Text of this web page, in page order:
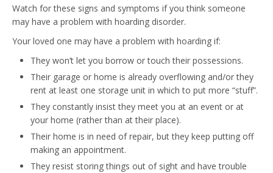
Watch for these signs and symptoms if you think someone
may have a problem with hoarding disorder.
Your loved one may have a problem with hoarding if:
They won’t let you borrow or touch their possessions.
Their garage or home is already overflowing and/or they
rent at least one storage unit in which to put more “stuff”.
They constantly insist they meet you at an event or at
your home (rather than at their place).
Their home is in need of repair, but they keep putting off
making an appointment.
They resist storing things out of sight and have trouble